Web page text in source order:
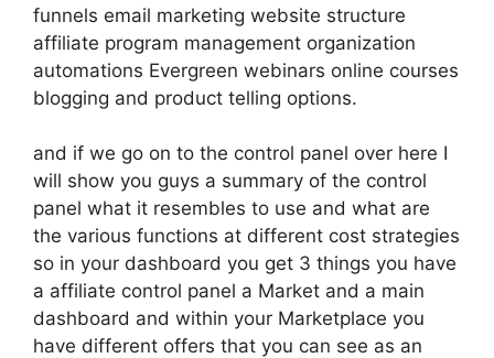
funnels email marketing website structure
affiliate program management organization
automations Evergreen webinars online courses
blogging and product telling options.
and if we go on to the control panel over here I
will show you guys a summary of the control
panel what it resembles to use and what are
the various functions at different cost strategies
so in your dashboard you get 3 things you have
a affiliate control panel a Market and a main
dashboard and within your Marketplace you
have different offers that you can see as an